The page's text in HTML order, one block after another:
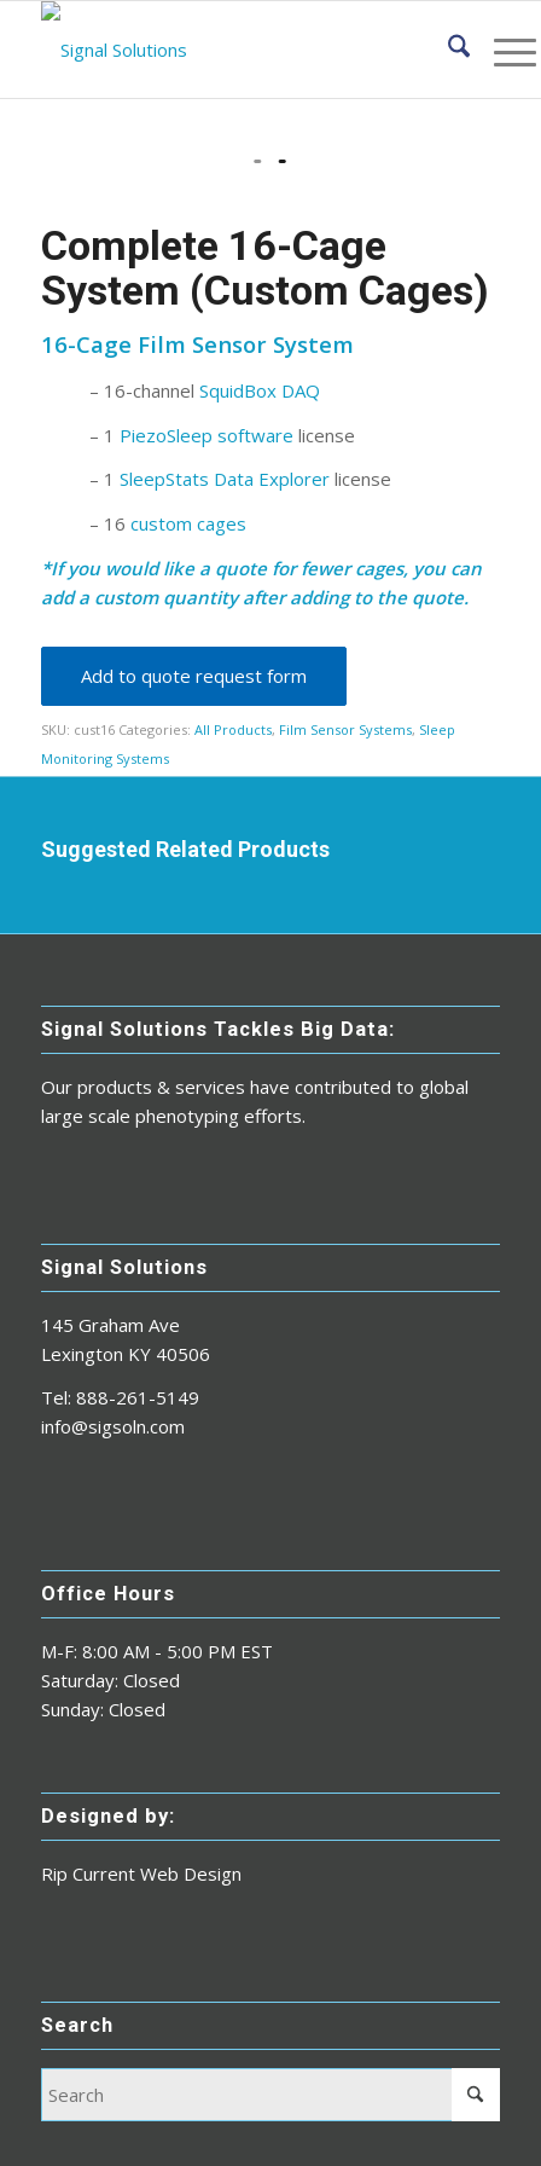
Complete 16-Cage
System (Custom Cages)
16-Cage Film Sensor System
– 16-channel SquidBox DAQ
– 1 PiezoSleep software license
– 1 SleepStats Data Explorerlicense
– 16 custom cages
*If you would like a quote for fewer cages, you can
add a custom quantity after adding to the quote.
Add to quote request form
SKU: cust16 Categories: All Products, Film Sensor Systems, Sleep
Monitoring Systems
Suggested Related Products
Signal Solutions Tackles Big Data:
Our products & services have contributed to global
large scale phenotyping efforts.
Signal Solutions
145 Graham Ave
Lexington KY 40506
Tel: 888-261-5149
info@sigsoln.com
Office Hours
M-F: 8:00 AM - 5:00 PM EST
Saturday: Closed
Sunday: Closed
Designed by:
Rip Current Web Design
Search